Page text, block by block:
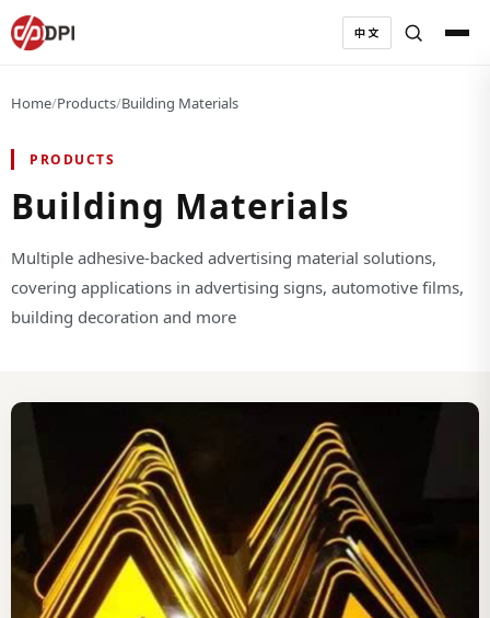
中文
Home/Products/Building Materials
PRODUCTS
Building Materials
Multiple adhesive-backed advertising material solutions,
covering applications in advertising signs, automotive films,
building decoration and more